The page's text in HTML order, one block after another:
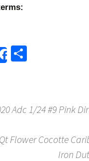
Share
e
Adc 1/24 #9 Pink
Flower Cocotte
Iron